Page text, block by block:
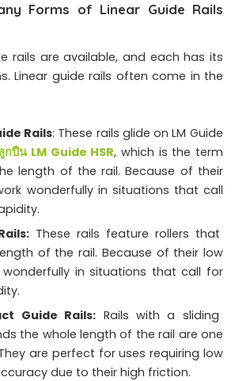
Forms of Linear Guide Rails
rails are available, and each has its
Linear guide rails often come in the
Rails: These rails glide on LM Guide
กปืน LM Guide HSR, which is the term
length of the rail. Because of their
wonderfully in situations that call
These rails feature rollers that
of the rail. Because of their low
in situations that call for
Guide Rails: Rails with a sliding
the whole length of the rail are one
are perfect for uses requiring low
due to their high friction.